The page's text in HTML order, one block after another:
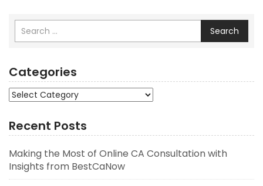
Search
Categories
Categories
Recent Posts
Making the Most of Online CA Consultation with
Insights from BestCaNow